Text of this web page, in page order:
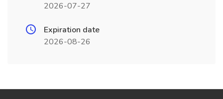
2026-07-27
Expiration date
2026-08-26